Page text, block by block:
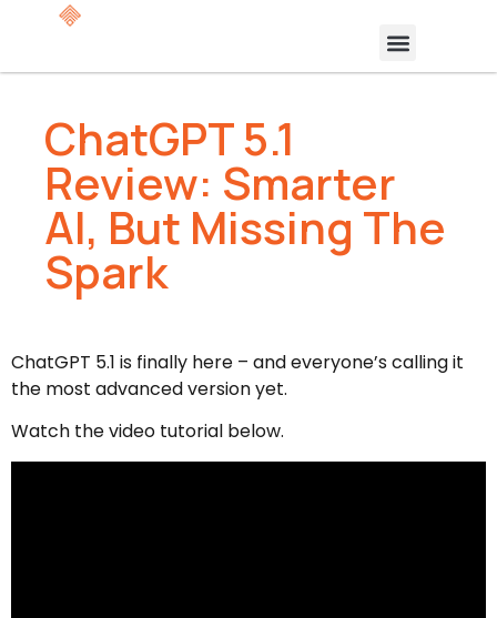
ChatGPT 5.1
Review: Smarter
AI, But Missing The
Spark
ChatGPT 5.1 is finally here – and everyone’s calling it
the most advanced version yet.
Watch the video tutorial below.